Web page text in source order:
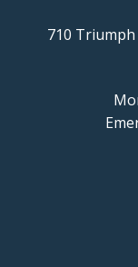
710